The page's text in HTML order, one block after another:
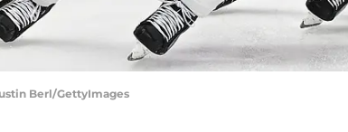
Berl/GettyImages